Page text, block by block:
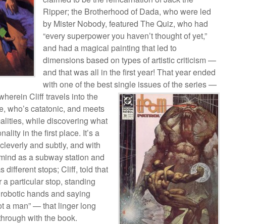
Ripper; the Brotherhood of Dada, who were led
by Mister Nobody, featured The Quiz, who had
“every superpower you haven’t thought of yet,”
and had a magical painting that led to
dimensions based on types of artistic criticism —
and that was all in the first year! That year ended
with one of the best single issues of the series —
Cliff travels into the
who’s catatonic, and meets
while discovering what
in the first place. It’s a
and subtly, and with
as a subway station and
different stops; Cliff, told that
a particular stop, standing
hands and saying
a man” — that linger long
with the book.